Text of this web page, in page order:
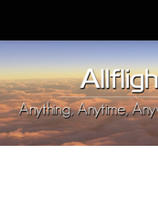
Upload Mod
Installing MSFS 2020 Mods
MSFS 2020 FAQ
Download MSFS 2020